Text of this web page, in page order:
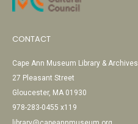
CONTACT
Cape Ann Museum Library & Archives
27 Pleasant Street
Gloucester, MA 01930
978-283-0455 x119